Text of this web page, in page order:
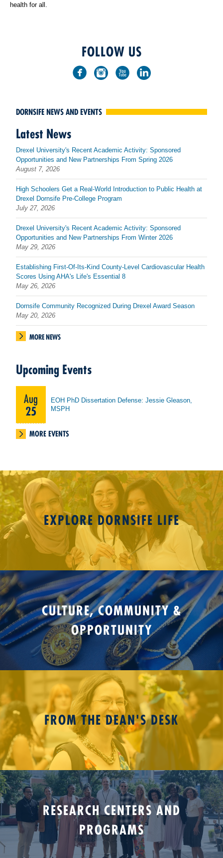
health for all.
FOLLOW US
DORNSIFE NEWS AND EVENTS
Latest News
Drexel University's Recent Academic Activity: Sponsored
Opportunities and New Partnerships From Spring 2026
August 7, 2026
High Schoolers Get a Real-World Introduction to Public Health at
Drexel Dornsife Pre-College Program
July 27, 2026
Drexel University's Recent Academic Activity: Sponsored
Opportunities and New Partnerships From Winter 2026
May 29, 2026
Establishing First-Of-Its-Kind County-Level Cardiovascular Health
Scores Using AHA's Life's Essential 8
May 26, 2026
Dornsife Community Recognized During Drexel Award Season
May 20, 2026
MORE NEWS
Upcoming Events
Aug
25
EOH PhD Dissertation Defense: Jessie Gleason,
MSPH
MORE EVENTS
EXPLORE DORNSIFE LIFE
CULTURE, COMMUNITY &
OPPORTUNITY
FROM THE DEAN'S DESK
RESEARCH CENTERS AND
PROGRAMS